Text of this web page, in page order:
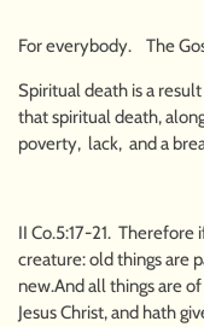
For everybody. The
Spiritual death is a
that spiritual death,
poverty, lack, and a
II Co.5:17-21. Therefore
creature: old things are
new.And all things are
Jesus Christ, and hath